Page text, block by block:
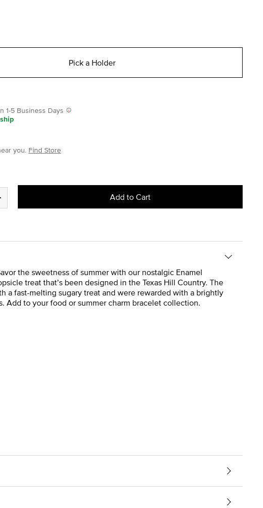
Pick a Holder
1-5 Business Days
you. Find Store
Add to Cart
the sweetness of summer with our nostalgic Enamel
treat that’s been designed in the Texas Hill Country. The
fast-melting sugary treat and were rewarded with a brightly
to your food or summer charm bracelet collection.